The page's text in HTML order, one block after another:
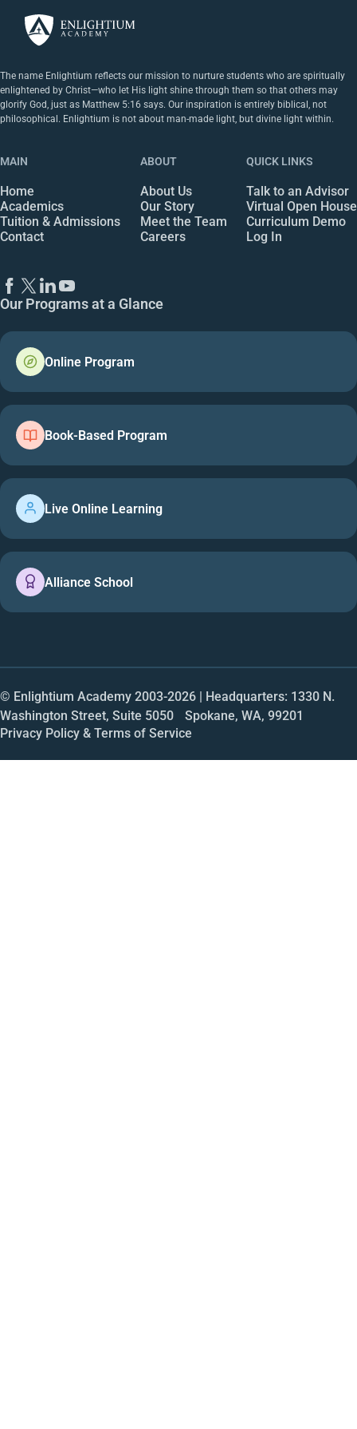
The name Enlightium reflects our mission to nurture students who are spiritually
enlightened by Christ—who let His light shine through them so that others may
glorify God, just as Matthew 5:16 says. Our inspiration is entirely biblical, not
philosophical. Enlightium is not about man-made light, but divine light within.
MAIN
Home
Academics
Tuition & Admissions
Contact
ABOUT
About Us
Our Story
Meet the Team
Careers
QUICK LINKS
Talk to an Advisor
Virtual Open House
Curriculum Demo
Log In
Our Programs at a Glance
Online Program
Book-Based Program
Live Online Learning
Alliance School
© Enlightium Academy 2003-2026 | Headquarters: 1330 N.
Washington Street, Suite 5050 Spokane, WA, 99201
Privacy Policy & Terms of Service